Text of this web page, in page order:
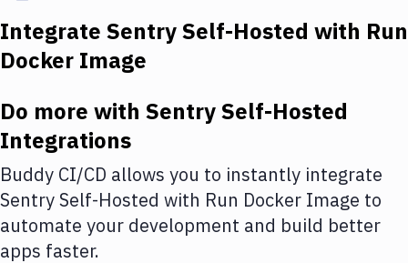
Deploy to Server
Amazon Web Services
DigitalOcean
Google Cloud Platform
Build Actions
Integrate Sentry Self-Hosted with Run
Docker Image
Do more with Sentry Self-Hosted
Integrations
Buddy CI/CD allows you to instantly integrate
Sentry Self-Hosted with Run Docker Image to
automate your development and build better
apps faster.